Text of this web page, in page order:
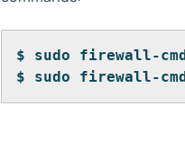
$ sudo firewall-
$ sudo firewall-